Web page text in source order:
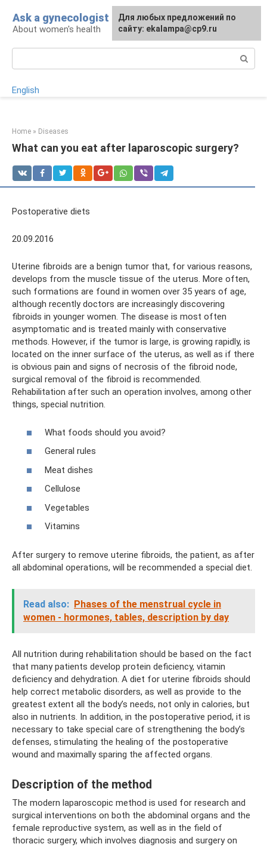
content
Ask a gynecologist
About women's health
English
Home » Diseases
What can you eat after laparoscopic surgery?
Postoperative diets
20.09.2016
Uterine fibroids are a benign tumor that, for various reasons,
develops from the muscle tissue of the uterus. More often,
such formations are found in women over 35 years of age,
although recently doctors are increasingly discovering
fibroids in younger women. The disease is most often
asymptomatic and is treated mainly with conservative
methods. However, if the tumor is large, is growing rapidly, is
located on the inner surface of the uterus, as well as if there
is obvious pain and signs of necrosis of the fibroid node,
surgical removal of the fibroid is recommended.
Rehabilitation after such an operation involves, among other
things, special nutrition.
What foods should you avoid?
General rules
Meat dishes
Cellulose
Vegetables
Vitamins
After surgery to remove uterine fibroids, the patient, as after
all abdominal operations, will be recommended a special diet.
Read also: Phases of the menstrual cycle in
women - hormones, tables, description by day
All nutrition during rehabilitation should be based on the fact
that many patients develop protein deficiency, vitamin
deficiency and dehydration. A diet for uterine fibroids should
help correct metabolic disorders, as well as provide to the
greatest extent all the body’s needs, not only in calories, but
also in nutrients. In addition, in the postoperative period, it is
necessary to take special care of strengthening the body’s
defenses, stimulating the healing of the postoperative
wound and maximally sparing the affected organs.
Description of the method
The modern laparoscopic method is used for research and
surgical interventions on both the abdominal organs and the
female reproductive system, as well as in the field of
thoracic surgery, which involves diagnosis and surgery on
For any suggestions regarding
the site:[email protected]
Для любых предложений по
сайту: ekalampa@cp9.ru